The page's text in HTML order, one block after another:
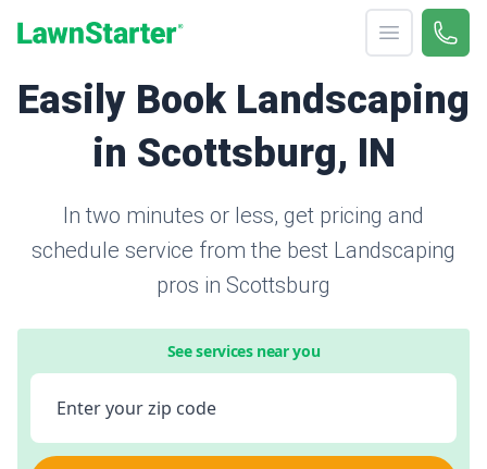
Open menu
Call
Easily Book Landscaping
in Scottsburg, IN
In two minutes or less, get pricing and
schedule service from the best Landscaping
pros in Scottsburg
See services near you
Enter your zip code